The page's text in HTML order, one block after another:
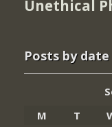
Unethical
Posts by date
M
T